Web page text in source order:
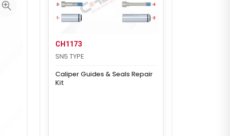
CH1173
SN5 TYPE
Caliper Guides & Seals Repair
Kit